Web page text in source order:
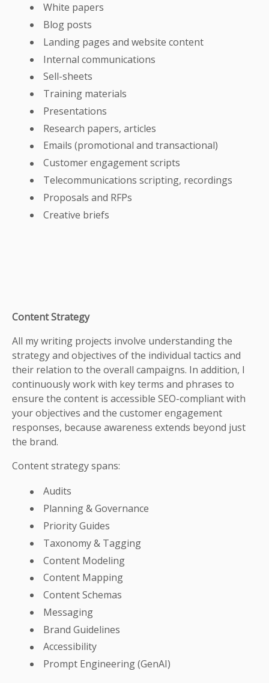
White papers
Blog posts
Landing pages and website content
Internal communications
Sell-sheets
Training materials
Presentations
Research papers, articles
Emails (promotional and transactional)
Customer engagement scripts
Telecommunications scripting, recordings
Proposals and RFPs
Creative briefs
Content Strategy
All my writing projects involve understanding the
strategy and objectives of the individual tactics and
their relation to the overall campaigns. In addition, I
continuously work with key terms and phrases to
ensure the content is accessible SEO-compliant with
your objectives and the customer engagement
responses, because awareness extends beyond just
the brand.
Content strategy spans:
Audits
Planning & Governance
Priority Guides
Taxonomy & Tagging
Content Modeling
Content Mapping
Content Schemas
Messaging
Brand Guidelines
Accessibility
Prompt Engineering (GenAI)